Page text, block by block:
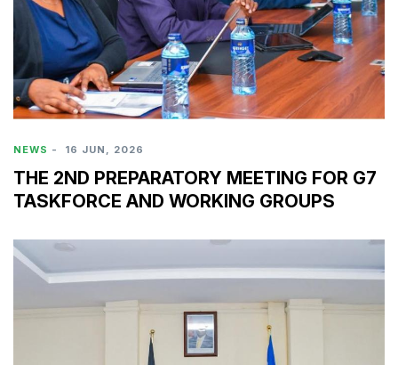
NEWS - 16 JUN, 2026
THE 2ND PREPARATORY MEETING FOR G7
TASKFORCE AND WORKING GROUPS